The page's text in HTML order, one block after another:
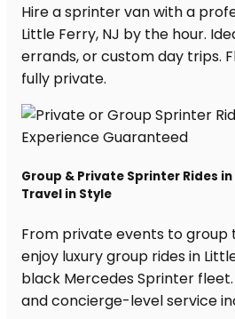
Hire a sprinter van with a
Little Ferry, NJ by the hour.
errands, or custom day trips.
fully private.
Group & Private Sprinter Rides
Travel in Style
From private events to
enjoy luxury group rides in
black Mercedes Sprinter
and concierge-level service